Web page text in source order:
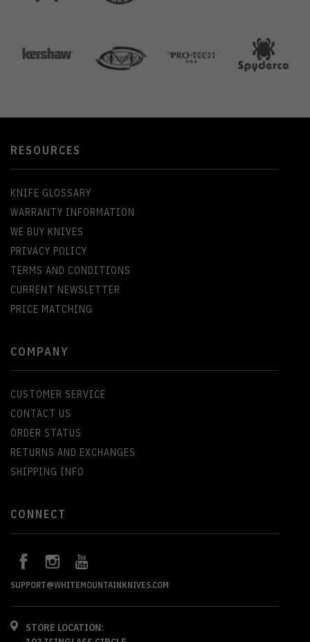
RESOURCES
KNIFE GLOSSARY
WARRANTY INFORMATION
WE BUY KNIVES
PRIVACY POLICY
TERMS AND CONDITIONS
CURRENT NEWSLETTER
PRICE MATCHING
COMPANY
CUSTOMER SERVICE
CONTACT US
ORDER STATUS
RETURNS AND EXCHANGES
SHIPPING INFO
CONNECT
SUPPORT@WHITEMOUNTAINKNIVES.COM
STORE LOCATION: